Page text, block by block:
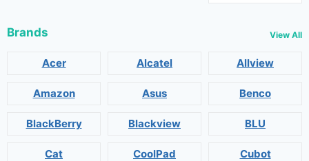
Brands View All
Acer Alcatel Allview
Amazon Asus Benco
BlackBerry Blackview BLU
Cat CoolPad Cubot